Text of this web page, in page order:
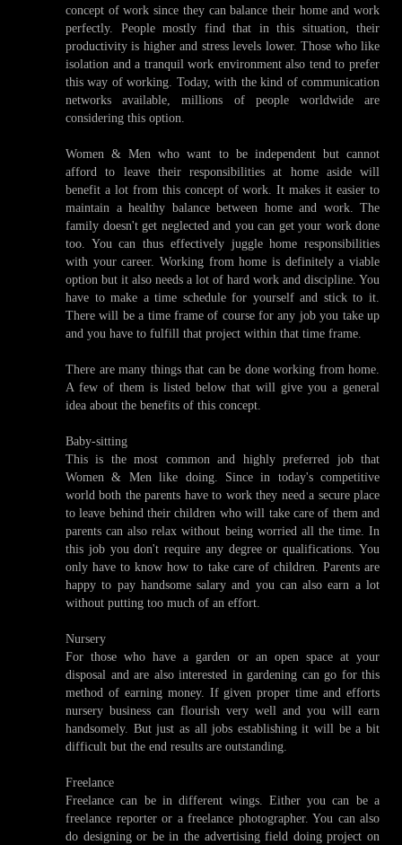
concept of work since they can balance their home and work
perfectly. People mostly find that in this situation, their
productivity is higher and stress levels lower. Those who like
isolation and a tranquil work environment also tend to prefer
this way of working. Today, with the kind of communication
networks available, millions of people worldwide are
considering this option.
Women & Men who want to be independent but cannot
afford to leave their responsibilities at home aside will
benefit a lot from this concept of work. It makes it easier to
maintain a healthy balance between home and work. The
family doesn't get neglected and you can get your work done
too. You can thus effectively juggle home responsibilities
with your career. Working from home is definitely a viable
option but it also needs a lot of hard work and discipline. You
have to make a time schedule for yourself and stick to it.
There will be a time frame of course for any job you take up
and you have to fulfill that project within that time frame.
There are many things that can be done working from home.
A few of them is listed below that will give you a general
idea about the benefits of this concept.
Baby-sitting
This is the most common and highly preferred job that
Women & Men like doing. Since in today's competitive
world both the parents have to work they need a secure place
to leave behind their children who will take care of them and
parents can also relax without being worried all the time. In
this job you don't require any degree or qualifications. You
only have to know how to take care of children. Parents are
happy to pay handsome salary and you can also earn a lot
without putting too much of an effort.
Nursery
For those who have a garden or an open space at your
disposal and are also interested in gardening can go for this
method of earning money. If given proper time and efforts
nursery business can flourish very well and you will earn
handsomely. But just as all jobs establishing it will be a bit
difficult but the end results are outstanding.
Freelance
Freelance can be in different wings. Either you can be a
freelance reporter or a freelance photographer. You can also
do designing or be in the advertising field doing project on